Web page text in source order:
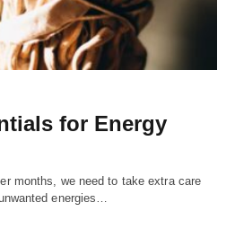
for Energy
months, we need to take extra care
energies…